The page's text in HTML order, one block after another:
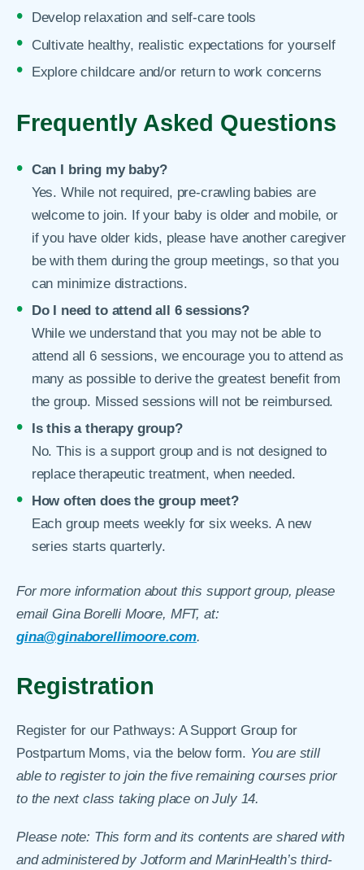
Develop relaxation and self-care tools
Cultivate healthy, realistic expectations for yourself
Explore childcare and/or return to work concerns
Frequently Asked Questions
Can I bring my baby?
Yes. While not required, pre-crawling babies are
welcome to join. If your baby is older and mobile, or
if you have older kids, please have another caregiver
be with them during the group meetings, so that you
can minimize distractions.
Do I need to attend all 6 sessions?
While we understand that you may not be able to
attend all 6 sessions, we encourage you to attend as
many as possible to derive the greatest benefit from
the group. Missed sessions will not be reimbursed.
Is this a therapy group?
No. This is a support group and is not designed to
replace therapeutic treatment, when needed.
How often does the group meet?
Each group meets weekly for six weeks. A new
series starts quarterly.
For more information about this support group, please
email Gina Borelli Moore, MFT, at:
gina@ginaborellimoore.com.
Registration
Register for our Pathways: A Support Group for
Postpartum Moms, via the below form. You are still
able to register to join the five remaining courses prior
to the next class taking place on July 14.
Please note: This form and its contents are shared with
and administered by Jotform and MarinHealth’s third-